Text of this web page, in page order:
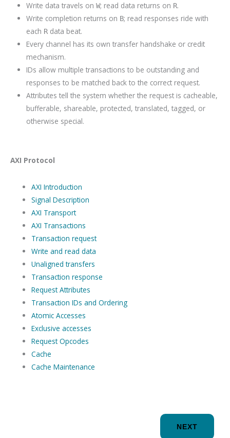
Write data travels onW; read data returns on R.
Write completion returns on B; read responses ride with
each R data beat.
Every channel has its own transfer handshake or credit
mechanism.
IDs allow multiple transactions to be outstanding and
responses to be matched back to the correct request.
Attributes tell the system whether the request is cacheable,
bufferable, shareable, protected, translated, tagged, or
otherwise special.
AXI Protocol
AXI Introduction
Signal Description
AXI Transport
AXI Transactions
Transaction request
Write and read data
Unaligned transfers
Transaction response
Request Attributes
Transaction IDs and Ordering
Atomic Accesses
Exclusive accesses
Request Opcodes
Cache
Cache Maintenance
NEXT